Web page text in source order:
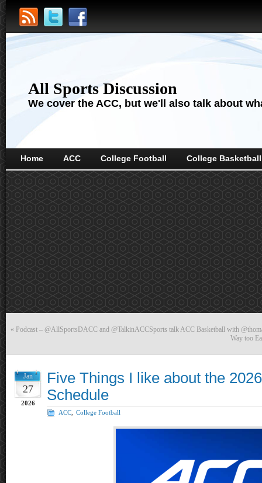
All Sports Discussion
We cover the ACC, but we'll also talk about
Home ACC College Football College Basketball
« Podcast – @AllSportsDACC and @TalkinACCSports talk ACC Basketball with
Way too
Jan
27
2026
Five Things I like about the
Schedule
ACC College Football